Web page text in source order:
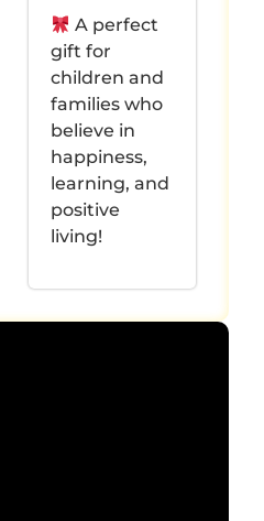
A perfect
gift for
children and
families who
believe in
happiness,
learning, and
positive
living!